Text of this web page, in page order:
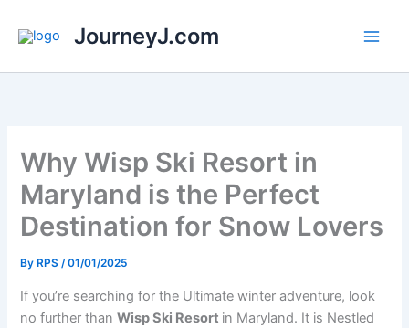
JourneyJ.com
Why Wisp Ski Resort in
Maryland is the Perfect
Destination for Snow Lovers
By RPS/01/01/2025
If you’re searching for the Ultimate winter adventure, look
no further thanWisp Ski Resort in Maryland. It is Nestled